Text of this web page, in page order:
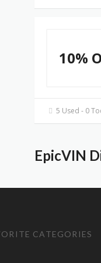
10%
5 Used - 0
EpicVIN
CATEGORIES